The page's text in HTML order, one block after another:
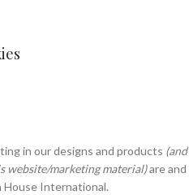
in our designs and products (and
website/marketing material)are and
International.